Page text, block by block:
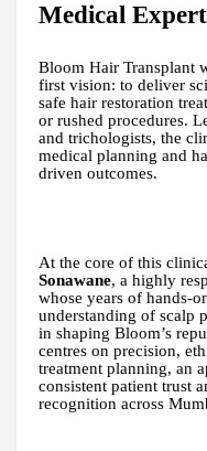
Medical
Bloom Hair Transplant
first vision: to deliver
safe hair restoration
or rushed procedures.
and trichologists, the
medical planning and
driven outcomes.
At the core of this
Sonawane, a highly
whose years of hands-
understanding of scalp
in shaping Bloom’s
centres on precision,
treatment planning, an
consistent patient trust
recognition across